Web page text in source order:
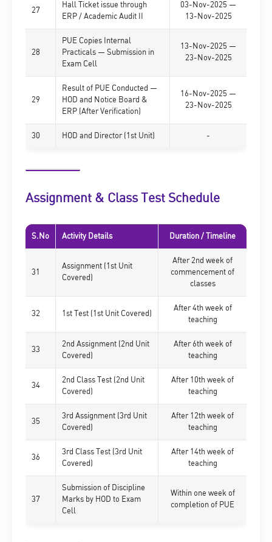
27
Hall Ticket issue through
ERP / Academic Audit II
03-Nov-2025 —
13-Nov-2025
28
PUE Copies Internal
Practicals — Submission in
Exam Cell
13-Nov-2025 —
23-Nov-2025
29
Result of PUE Conducted —
HOD and Notice Board &
ERP (After Verification)
16-Nov-2025 —
23-Nov-2025
30 HOD and Director (1st Unit) -
Assignment & Class Test Schedule
S.No Activity Details Duration / Timeline
31
Assignment (1st Unit
Covered)
After 2nd week of
commencement of
classes
32 1st Test (1st Unit Covered)
After 4th week of
teaching
33
2nd Assignment (2nd Unit
Covered)
After 6th week of
teaching
34
2nd Class Test (2nd Unit
Covered)
After 10th week of
teaching
35
3rd Assignment (3rd Unit
Covered)
After 12th week of
teaching
36
3rd Class Test (3rd Unit
Covered)
After 14th week of
teaching
37
Submission of Discipline
Marks by HOD to Exam
Cell
Within one week of
completion of PUE